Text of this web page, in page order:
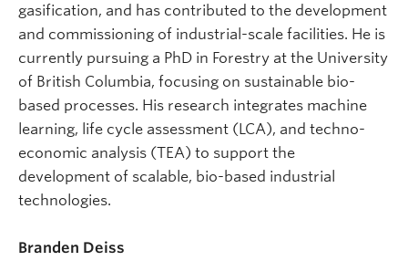
gasification, and has contributed to the development
and commissioning of industrial-scale facilities. He is
currently pursuing a PhD in Forestry at the University
of British Columbia, focusing on sustainable bio-
based processes. His research integrates machine
learning, life cycle assessment (LCA), and techno-
economic analysis (TEA) to support the
development of scalable, bio-based industrial
technologies.
Branden Deiss